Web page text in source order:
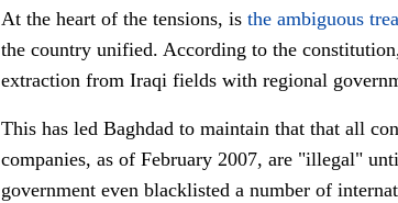
At the heart of the tensions, is the ambiguous
the country unified. According to the
extraction from Iraqi fields with regional
This has led Baghdad to maintain that that all
companies, as of February 2007, are "illegal"
government even blacklisted a number of